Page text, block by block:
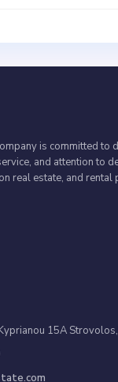
is committed to
and attention to
real estate, and rental
15A